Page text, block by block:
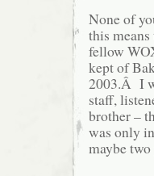
None of
this
fellow
kept of
2003.Â I
staff,
brother –
was only
maybe